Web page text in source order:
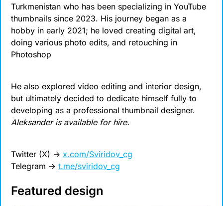
Turkmenistan who has been specializing in YouTube
thumbnails since 2023. His journey began as a
hobby in early 2021; he loved creating digital art,
doing various photo edits, and retouching in
Photoshop
He also explored video editing and interior design,
but ultimately decided to dedicate himself fully to
Aleksander is available for hire.
Twitter (X) → x.com/Sviridov_cg
Telegram → t.me/sviridov_cg
Featured design